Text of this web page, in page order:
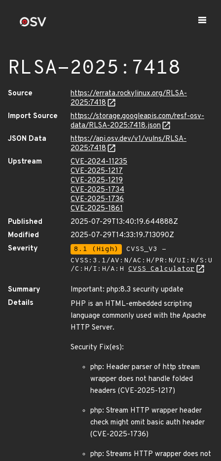
RLSA-2025:7418
Source
https://errata.rockylinux.org/RLSA-
2025:7418
Import Source
https://storage.googleapis.com/resf-osv-
data/RLSA-2025:7418.json
JSON Data
https://api.osv.dev/v1/vulns/RLSA-
2025:7418
Upstream
CVE-2024-11235
CVE-2025-1217
CVE-2025-1219
CVE-2025-1734
CVE-2025-1736
CVE-2025-1861
Published
2025-07-29T13:40:19.644888Z
Modified
2025-07-29T14:33:19.713090Z
Severity
8.1 (High)
CVSS_V3 -
CVSS:3.1/AV:N/AC:H/PR:N/UI:N/S:U
/C:H/I:H/A:H CVSS Calculator
Summary
Important: php:8.3 security update
Details
PHP is an HTML-embedded scripting
language commonly used with the Apache
HTTP Server.
Security Fix(es):
php: Header parser of http stream
wrapper does not handle folded
headers (CVE-2025-1217)
php: Stream HTTP wrapper header
check might omit basic auth header
(CVE-2025-1736)
php: Streams HTTP wrapper does not